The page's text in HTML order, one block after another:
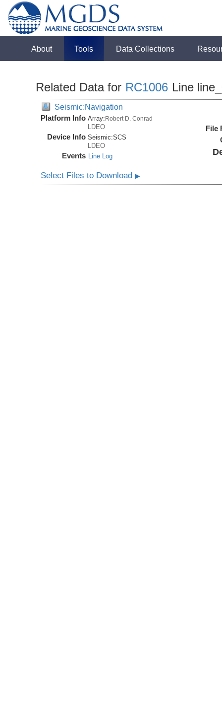
About Tools Data Collections
Related Data for RC1006 Line
Seismic:Navigation
Platform Info Array:Robert D. Conrad
LDEO
Device Info Seismic:SCS
LDEO
Events Line Log
File
Select Files to Download▶